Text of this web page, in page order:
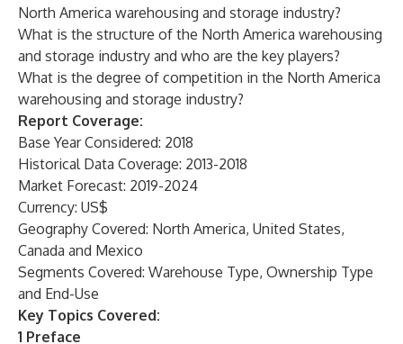
North America warehousing and storage industry?
What is the structure of the North America warehousing
and storage industry and who are the key players?
What is the degree of competition in the North America
warehousing and storage industry?
Report Coverage:
Base Year Considered: 2018
Historical Data Coverage: 2013-2018
Market Forecast: 2019-2024
Currency: US$
Geography Covered: North America, United States,
Canada and Mexico
Segments Covered: Warehouse Type, Ownership Type
and End-Use
Key Topics Covered:
1 Preface